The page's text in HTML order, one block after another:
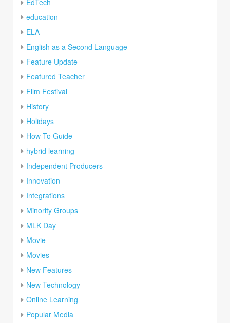
education
ELA
English as a Second Language
Feature Update
Featured Teacher
Film Festival
History
Holidays
How-To Guide
hybrid learning
Independent Producers
Innovation
Integrations
Minority Groups
MLK Day
Movie
Movies
New Features
New Technology
Online Learning
Popular Media